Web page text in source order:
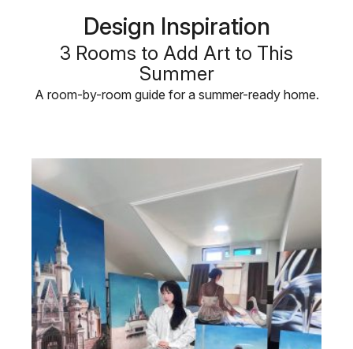
Design Inspiration
3 Rooms to Add Art to This
Summer
A room-by-room guide for a summer-ready home.